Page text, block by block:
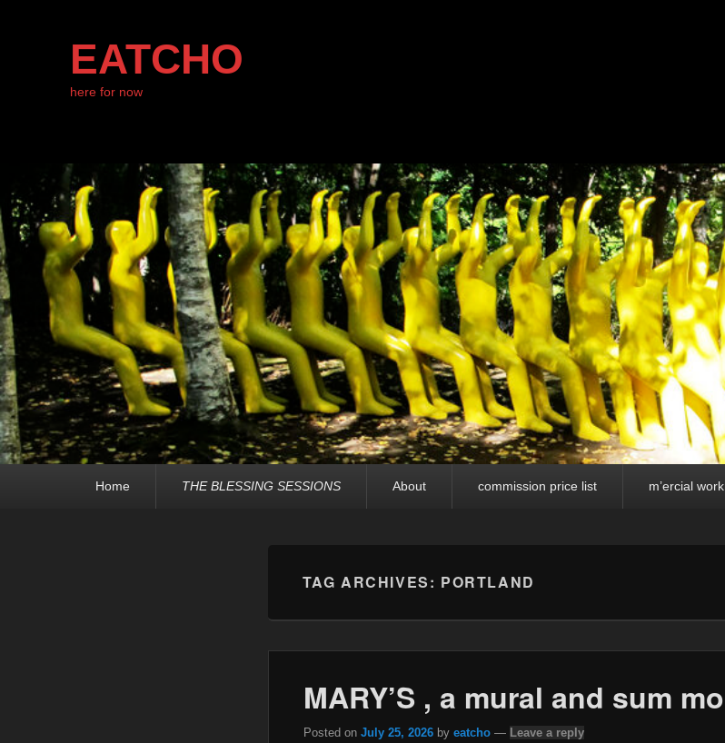
EATCHO
here for now
Home THE BLESSING SESSIONS About commission price list m’ercial work
TAG ARCHIVES: PORTLAND
MARY’S , a mural and sum mo
Posted on July 25, 2026 by eatcho — Leave a reply